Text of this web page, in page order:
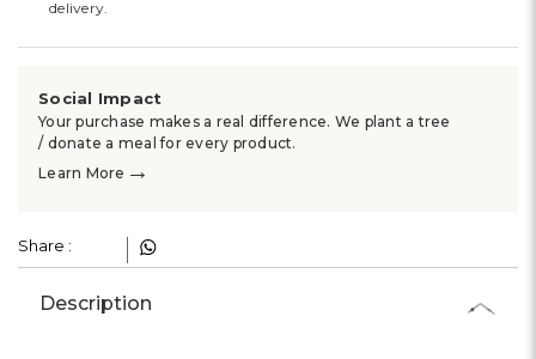
delivery.
Social Impact
Your purchase makes a real difference. We plant a tree
/ donate a meal for every product.
Learn More →
Share :
Description